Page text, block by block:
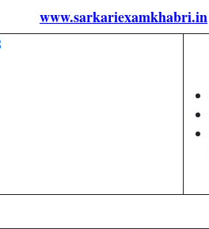
www.sarkariexamkhabri.in